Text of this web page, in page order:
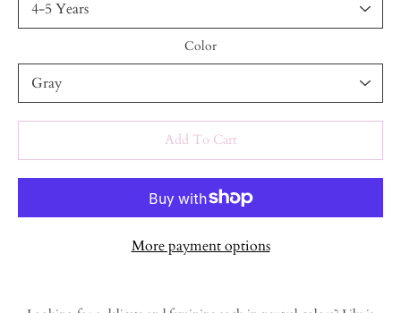
Color
Select variant
Add To Cart
More payment options